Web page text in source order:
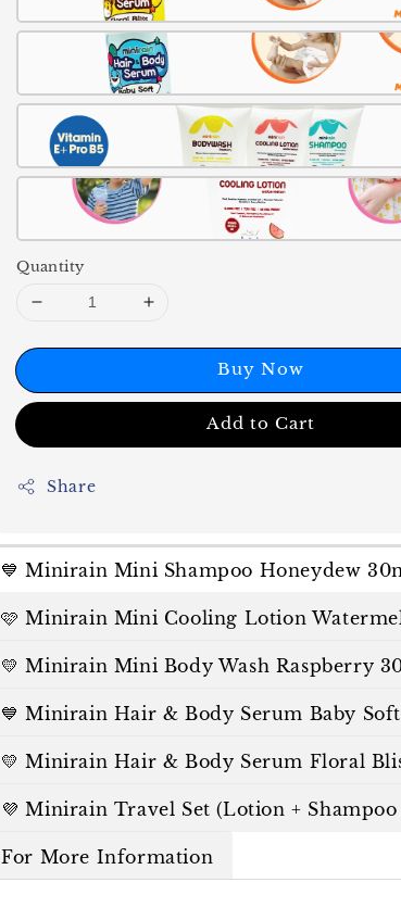
Quantity
Buy Now
Add to Cart
Share
💙 Minirain Mini Shampoo Honeydew
🩷 Minirain Mini Cooling Lotion
💛 Minirain Mini Body Wash Raspberry
💙 Minirain Hair & Body Serum Baby
💛 Minirain Hair & Body Serum Floral
💜 Minirain Travel Set (Lotion + Shampoo
For More Information